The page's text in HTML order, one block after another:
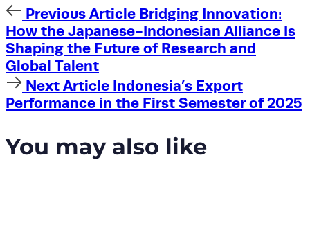
Previous
Article
Previous Article Bridging Innovation:
How the Japanese-Indonesian Alliance Is
Shaping the Future of Research and
Global Talent
Next
Article
Next Article Indonesia’s Export
Performance in the First Semester of 2025
You may also like